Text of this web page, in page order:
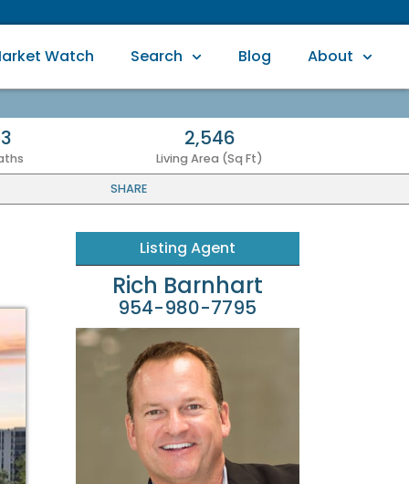
Watch Search Blog About
3 2,546
Living Area (Sq Ft)
SHARE
Listing Agent
Rich Barnhart
954-980-7795